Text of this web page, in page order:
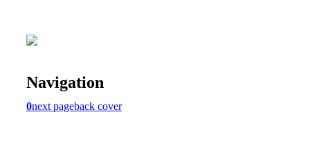
Navigation
0next pageback cover